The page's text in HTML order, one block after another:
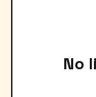
No